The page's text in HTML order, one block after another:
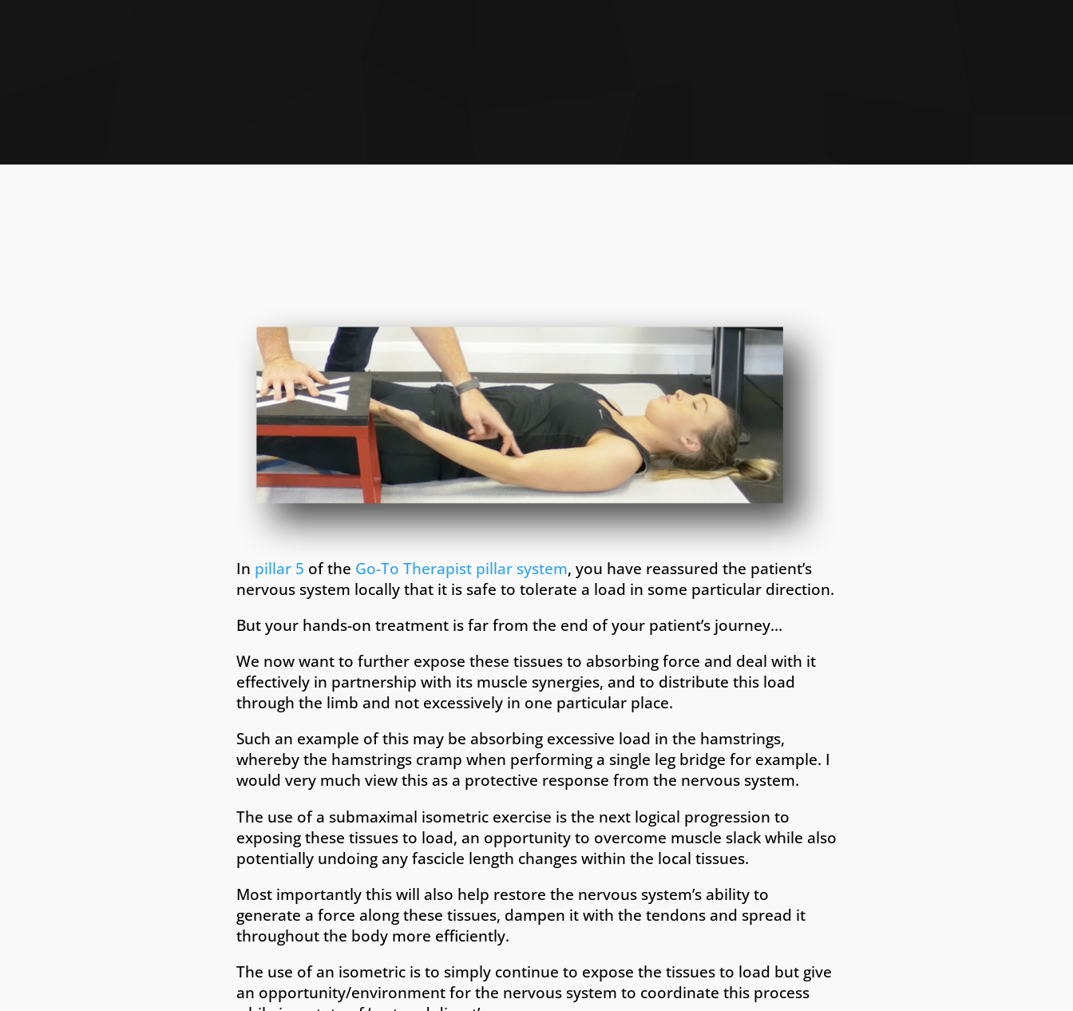
In pillar 5 of the Go-To Therapist pillar system, you have reassured the patient’s
nervous system locally that it is safe to tolerate a load in some particular direction.
But your hands-on treatment is far from the end of your patient’s journey…
We now want to further expose these tissues to absorbing force and deal with it
effectively in partnership with its muscle synergies, and to distribute this load
through the limb and not excessively in one particular place.
Such an example of this may be absorbing excessive load in the hamstrings,
whereby the hamstrings cramp when performing a single leg bridge for example. I
would very much view this as a protective response from the nervous system.
The use of a submaximal isometric exercise is the next logical progression to
exposing these tissues to load, an opportunity to overcome muscle slack while also
potentially undoing any fascicle length changes within the local tissues.
Most importantly this will also help restore the nervous system’s ability to
generate a force along these tissues, dampen it with the tendons and spread it
throughout the body more efficiently.
The use of an isometric is to simply continue to expose the tissues to load but give
an opportunity/environment for the nervous system to coordinate this process